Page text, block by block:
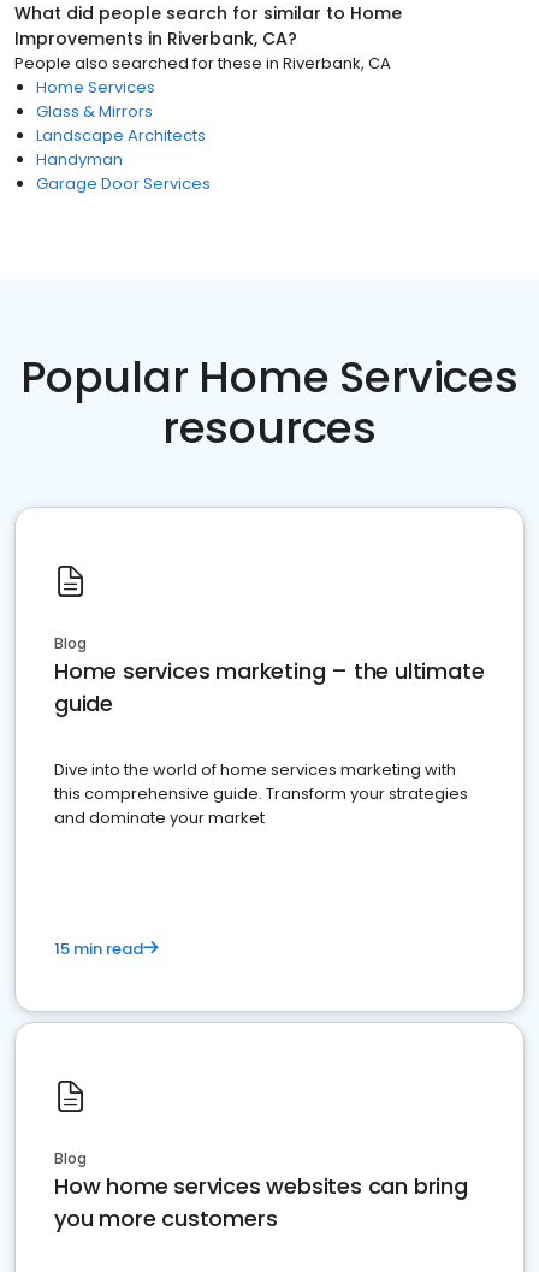
What did people search for similar to Home
Improvements in Riverbank, CA?
People also searched for these in Riverbank, CA
Home Services
Glass & Mirrors
Landscape Architects
Handyman
Garage Door Services
Popular Home Services
resources
Blog
Home services marketing – the ultimate
guide
Dive into the world of home services marketing with
this comprehensive guide. Transform your strategies
and dominate your market
15 min read
Blog
How home services websites can bring
you more customers